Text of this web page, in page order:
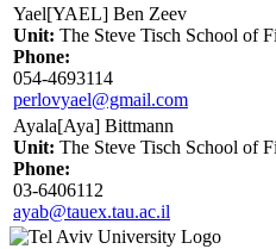
Yael[YAEL] Ben Zeev
Unit: The Steve Tisch School of
Phone:
054-4693114
perlovyael@gmail.com
Ayala[Aya] Bittmann
Unit: The Steve Tisch School of
Phone:
03-6406112
ayab@tauex.tau.ac.il